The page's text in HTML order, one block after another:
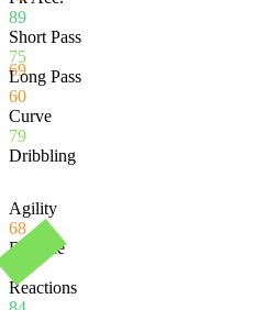
69
89
Short Pass
75
Long Pass
60
Curve
79
Dribbling
Agility
68
Balance
Reactions